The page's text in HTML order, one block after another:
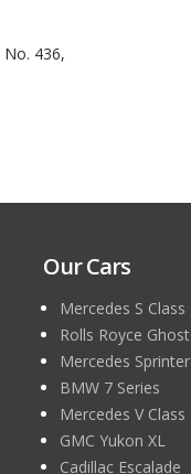
436,
Our Cars
Mercedes S Class
Rolls Royce Ghost
Mercedes Sprinter
BMW 7 Series
Mercedes V Class
GMC Yukon XL
Cadillac Escalade